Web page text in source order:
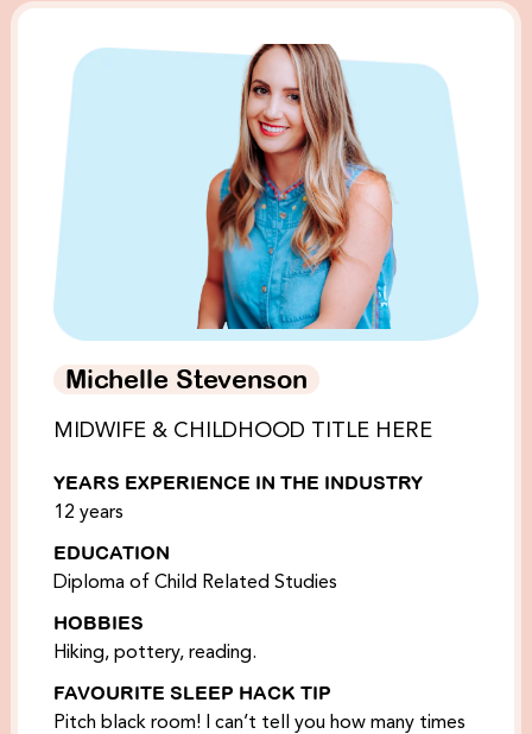
Michelle Stevenson
MIDWIFE & CHILDHOOD TITLE HERE
YEARS EXPERIENCE IN THE INDUSTRY
12 years
EDUCATION
Diploma of Child Related Studies
HOBBIES
Hiking, pottery, reading.
FAVOURITE SLEEP HACK TIP
Pitch black room! I can’t tell you how many times